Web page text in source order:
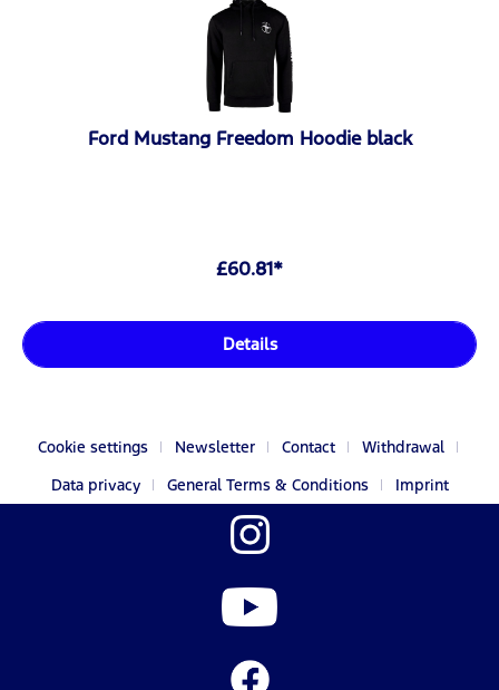
Ford Mustang Freedom Hoodie black
£60.81*
Details
Cookie settings Newsletter Contact
Withdrawal
Data privacy
General Terms & Conditions Imprint